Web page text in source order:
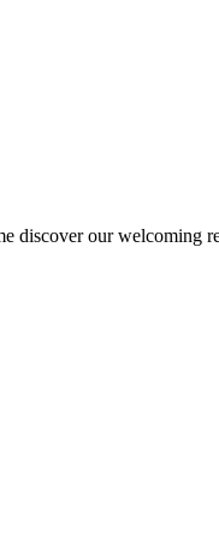
discover our welcoming